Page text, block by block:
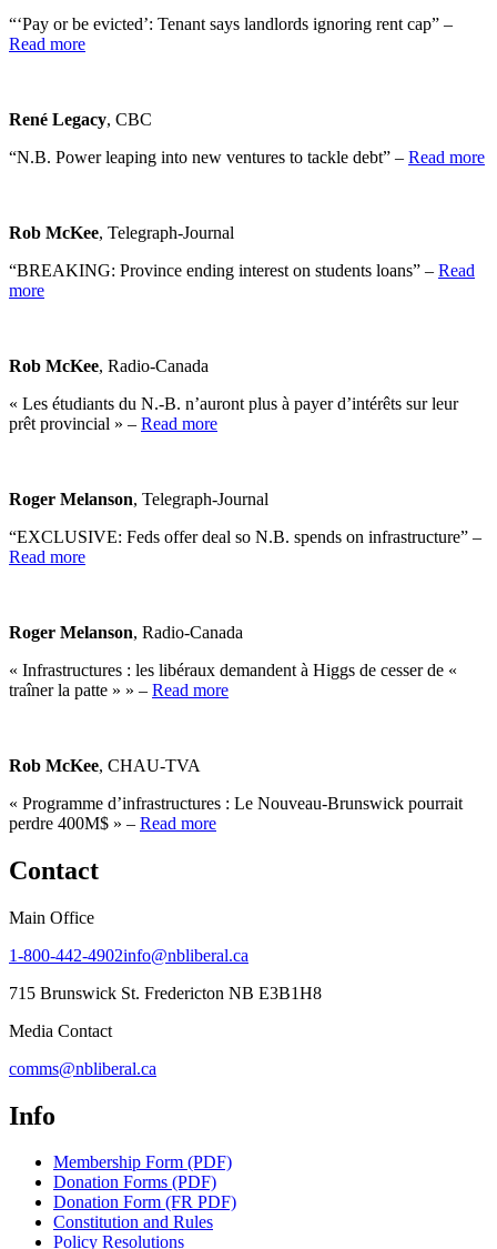
“‘Pay or be evicted’: Tenant says landlords ignoring rent cap” –
Read more
René Legacy, CBC
“N.B. Power leaping into new ventures to tackle debt” – Read more
Rob McKee, Telegraph-Journal
“BREAKING: Province ending interest on students loans” – Read
more
Rob McKee, Radio-Canada
« Les étudiants du N.-B. n’auront plus à payer d’intérêts sur leur
prêt provincial » – Read more
Roger Melanson, Telegraph-Journal
“EXCLUSIVE: Feds offer deal so N.B. spends on infrastructure” –
Read more
Roger Melanson, Radio-Canada
« Infrastructures : les libéraux demandent à Higgs de cesser de «
traîner la patte » » – Read more
Rob McKee, CHAU-TVA
« Programme d’infrastructures : Le Nouveau-Brunswick pourrait
perdre 400M$ » – Read more
Contact
Main Office
1-800-442-4902info@nbliberal.ca
715 Brunswick St. Fredericton NB E3B1H8
Media Contact
comms@nbliberal.ca
Info
Membership Form (PDF)
Donation Forms (PDF)
Donation Form (FR PDF)
Constitution and Rules
Policy Resolutions